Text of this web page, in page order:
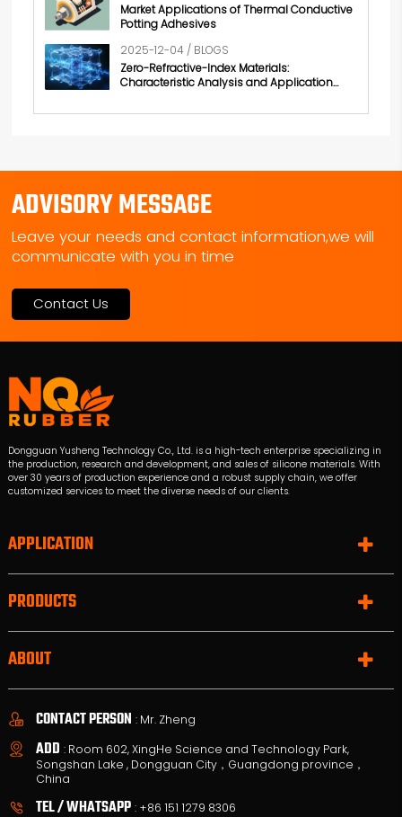
Market Applications of Thermal Conductive
Potting Adhesives
2025-12-04 / BLOGS
Zero-Refractive-Index Materials:
Characteristic Analysis and Application
ADVISORY MESSAGE
Leave your needs and contact information,we will
communicate with you in time
Contact Us
Dongguan Yusheng Technology Co., Ltd. is a high-tech enterprise specializing in
the production, research and development, and sales of silicone materials. With
over 30 years of production experience and a robust supply chain, we offer
customized services to meet the diverse needs of our clients.
APPLICATION
PRODUCTS
ABOUT
CONTACT PERSON : Mr. Zheng
ADD : Room 602, XingHe Science and Technology Park,
Songshan Lake , Dongguan City，Guangdong province，
China
TEL / WHATSAPP : +86 151 1279 8306